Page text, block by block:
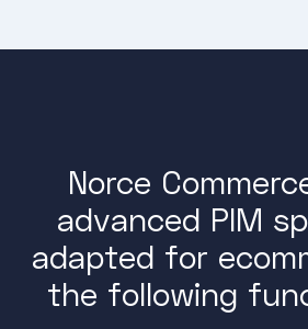
Norce
advanced PIM
adapted for
the following